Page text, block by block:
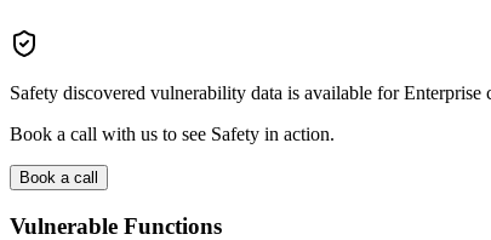
Safety discovered vulnerability data is available for Enterprise
Book a call with us to see Safety in action.
Book a call
Vulnerable Functions